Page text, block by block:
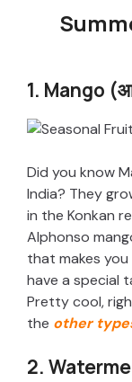
1. Mango
Did you know
India? They
in the Konkan
Alphonso
that makes you
have a special
Pretty cool,
the other
2.